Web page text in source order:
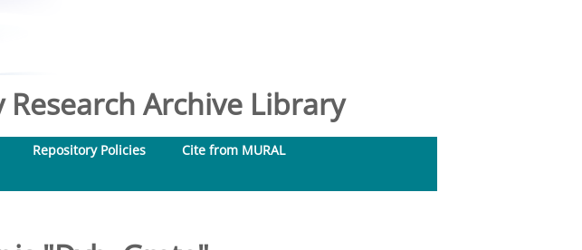
Archive Library
Repository Policies
Cite from MURAL